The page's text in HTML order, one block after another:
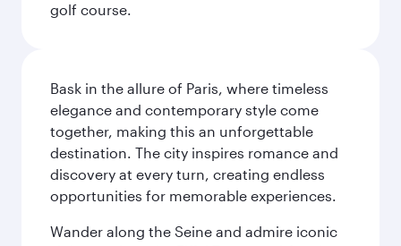
golf course.
Bask in the allure of Paris, where timeless
elegance and contemporary style come
together, making this an unforgettable
destination. The city inspires romance and
discovery at every turn, creating endless
opportunities for memorable experiences.
Wander along the Seine and admire iconic